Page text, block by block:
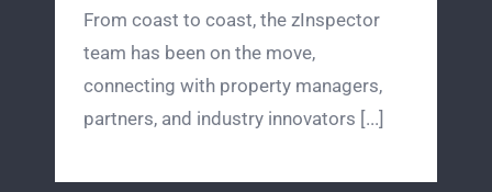
From coast to coast, the zInspector
team has been on the move,
connecting with property managers,
partners, and industry innovators [...]